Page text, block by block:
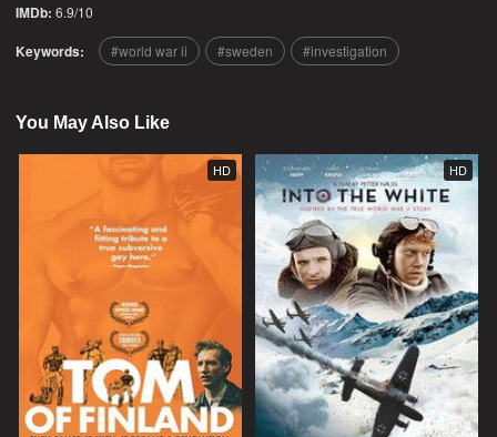
IMDb: 6.9/10
Keywords: world war ii sweden investigation
You May Also Like
HD HD